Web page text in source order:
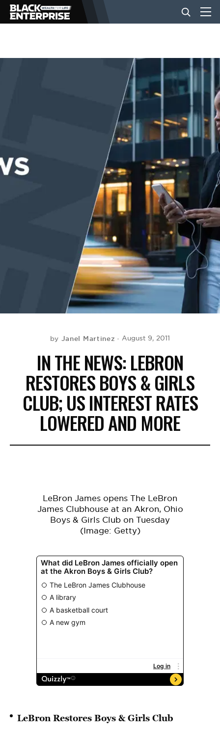
BUSINESS
EVENTS
by Janel Martinez August 9, 2011
IN THE NEWS: LEBRON
RESTORES BOYS & GIRLS
CLUB; US INTEREST RATES
LOWERED AND MORE
LeBron James opens The LeBron
James Clubhouse at an Akron, Ohio
Boys & Girls Club on Tuesday
(Image: Getty)
LeBron Restores Boys & Girls Club